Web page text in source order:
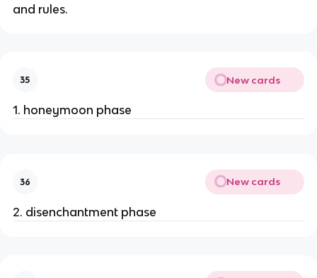
and rules.
35 New cards
1. honeymoon phase
36 New cards
2. disenchantment phase